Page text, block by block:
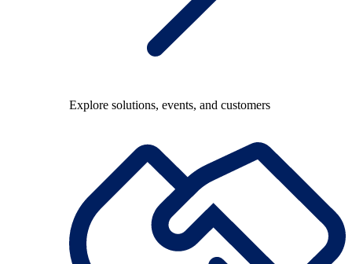
Explore solutions, events, and customers